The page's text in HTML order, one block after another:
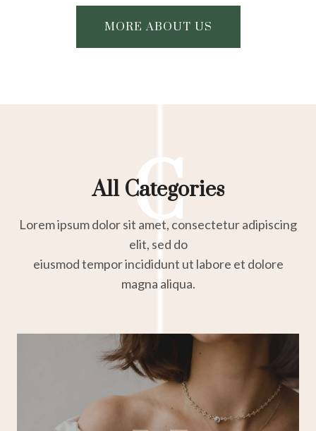
MORE ABOUT US
C
All Categories
Lorem ipsum dolor sit amet, consectetur adipiscing
elit, sed do
eiusmod tempor incididunt ut labore et dolore
magna aliqua.